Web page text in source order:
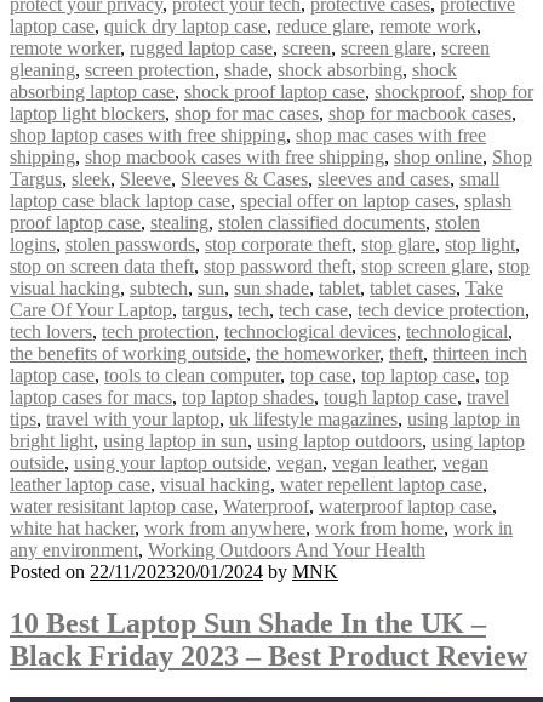
protect your privacy, protect your tech, protective cases, protective
laptop case, quick dry laptop case, reduce glare, remote work,
remote worker, rugged laptop case, screen, screen glare, screen
gleaning, screen protection, shade, shock absorbing, shock
absorbing laptop case, shock proof laptop case, shockproof, shop for
laptop light blockers, shop for mac cases, shop for macbook cases,
shop laptop cases with free shipping, shop mac cases with free
shipping, shop macbook cases with free shipping, shop online, Shop
Targus, sleek, Sleeve, Sleeves & Cases, sleeves and cases, small
laptop case black laptop case, special offer on laptop cases, splash
proof laptop case, stealing, stolen classified documents, stolen
logins, stolen passwords, stop corporate theft, stop glare, stop light,
stop on screen data theft, stop password theft, stop screen glare, stop
visual hacking, subtech, sun, sun shade, tablet, tablet cases, Take
Care Of Your Laptop, targus, tech, tech case, tech device protection,
tech lovers, tech protection, technoclogical devices, technological,
the benefits of working outside, the homeworker, theft, thirteen inch
laptop case, tools to clean computer, top case, top laptop case, top
laptop cases for macs, top laptop shades, tough laptop case, travel
tips, travel with your laptop, uk lifestyle magazines, using laptop in
bright light, using laptop in sun, using laptop outdoors, using laptop
outside, using your laptop outside, vegan, vegan leather, vegan
leather laptop case, visual hacking, water repellent laptop case,
water resisitant laptop case, Waterproof, waterproof laptop case,
white hat hacker, work from anywhere, work from home, work in
any environment, Working Outdoors And Your Health
Posted on 22/11/202320/01/2024 by MNK
10 Best Laptop Sun Shade In the UK –
Black Friday 2023 – Best Product Review